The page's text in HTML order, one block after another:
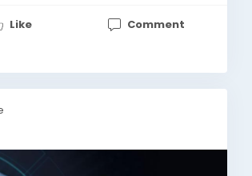
Like
Comment